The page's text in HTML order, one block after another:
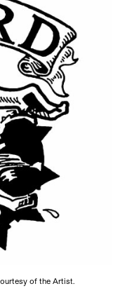
of the Artist.